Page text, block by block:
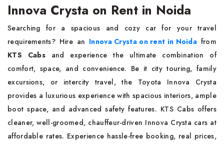
Innova Crysta on Rent in Noida
Searching for a spacious and cozy car for your travel
requirements? Hire an Innova Crysta on rent in Noida from
KTS Cabs and experience the ultimate combination of
comfort, space, and convenience. Be it city touring, family
excursions, or intercity travel, the Toyota Innova Crysta
provides a luxurious experience with spacious interiors, ample
boot space, and advanced safety features. KTS Cabs offers
cleaner, well-groomed, chauffeur-driven Innova Crysta cars at
affordable rates. Experience hassle-free booking, real prices,